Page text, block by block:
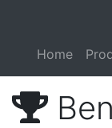
Home